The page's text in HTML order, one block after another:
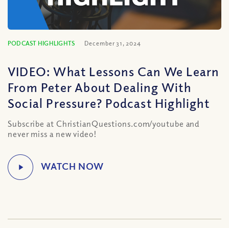
PODCAST HIGHLIGHTS December 31, 2024
VIDEO: What Lessons Can We Learn
From Peter About Dealing With
Social Pressure? Podcast Highlight
Subscribe at ChristianQuestions.com/youtube and
never miss a new video!